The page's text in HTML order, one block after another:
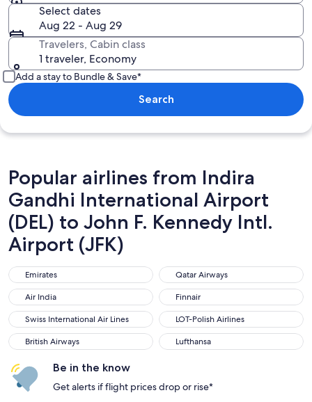
Select dates
Aug 22 - Aug 29
Travelers, Cabin class
1 traveler, Economy
Add a stay to Bundle & Save*
Search
Popular airlines from Indira
Gandhi International Airport
(DEL) to John F. Kennedy Intl.
Airport (JFK)
Emirates
Emirates Qatar Airways
Qatar Airways
Air India
Air India Finnair
Finnair
Swiss International Air Lines
Swiss International Air Lines LOT-Polish Airlines
LOT-Polish Airlines
British Airways
British Airways Lufthansa
Lufthansa
Be in the know
Get alerts if flight prices drop or rise*